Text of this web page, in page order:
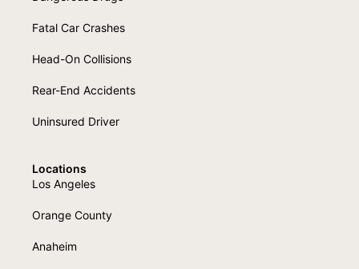
Fatal Car Crashes
Head-On Collisions
Rear-End Accidents
Uninsured Driver
Locations
Los Angeles
Orange County
Anaheim